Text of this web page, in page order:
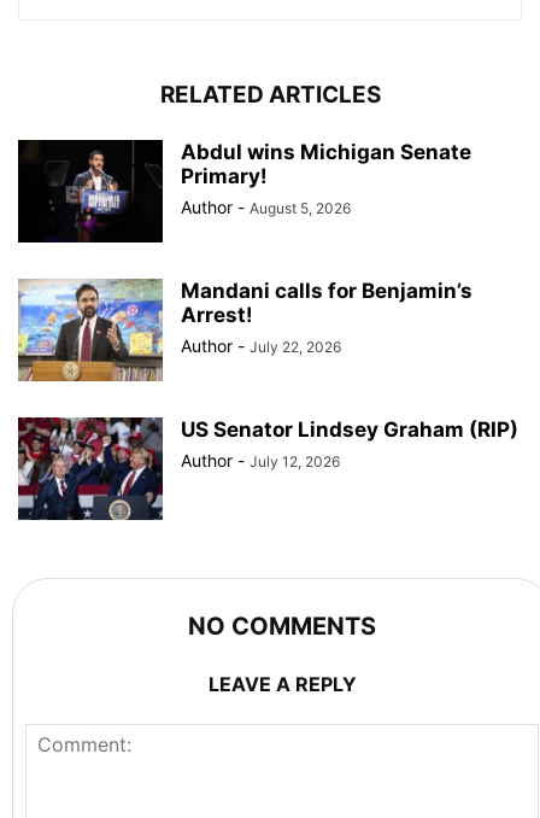
RELATED ARTICLES
Abdul wins Michigan Senate
Primary!
Author - August 5, 2026
Mandani calls for Benjamin’s
Arrest!
Author - July 22, 2026
US Senator Lindsey Graham (RIP)
Author - July 12, 2026
NO COMMENTS
LEAVE A REPLY